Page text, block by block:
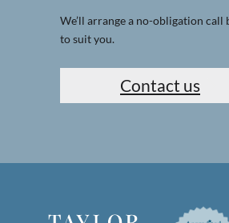
We’ll arrange a no-obligation call
to suit you.
Contact us